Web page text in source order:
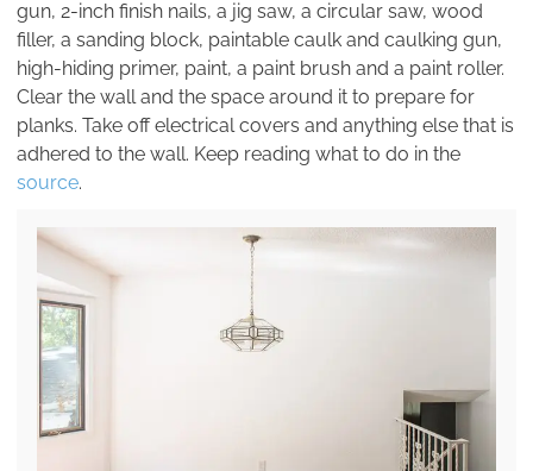
gun, 2-inch finish nails, a jig saw, a circular saw, wood
filler, a sanding block, paintable caulk and caulking gun,
high-hiding primer, paint, a paint brush and a paint roller.
Clear the wall and the space around it to prepare for
planks. Take off electrical covers and anything else that is
adhered to the wall. Keep reading what to do in the
source.